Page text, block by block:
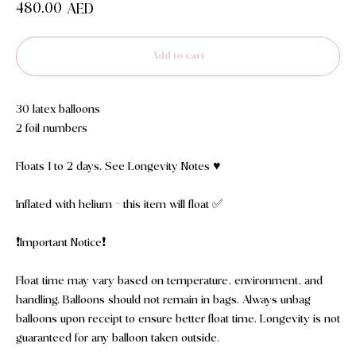
480.00 AED
Add to cart
30 latex balloons
2 foil numbers
Floats 1 to 2 days. See Longevity Notes ♥️
Inflated with helium - this item will float ✅
❗️Important Notice❗️
Float time may vary based on temperature, environment, and
handling. Balloons should not remain in bags. Always unbag
balloons upon receipt to ensure better float time. Longevity is not
guaranteed for any balloon taken outside.